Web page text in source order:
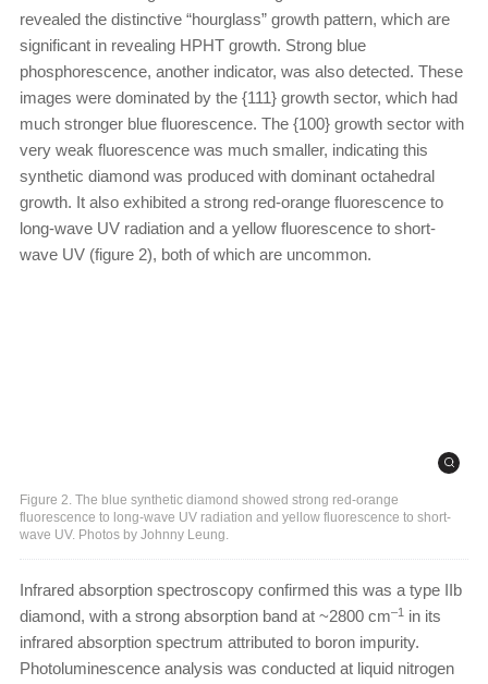
revealed the distinctive “hourglass” growth pattern, which are
significant in revealing HPHT growth. Strong blue
phosphorescence, another indicator, was also detected. These
images were dominated by the {111} growth sector, which had
much stronger blue fluorescence. The {100} growth sector with
very weak fluorescence was much smaller, indicating this
synthetic diamond was produced with dominant octahedral
growth. It also exhibited a strong red-orange fluorescence to
long-wave UV radiation and a yellow fluorescence to short-
wave UV (figure 2), both of which are uncommon.
Figure 2. The blue synthetic diamond showed strong red-orange
fluorescence to long-wave UV radiation and yellow fluorescence to short-
wave UV. Photos by Johnny Leung.
Infrared absorption spectroscopy confirmed this was a type IIb
diamond, with a strong absorption band at ~2800 cm–1 in its
infrared absorption spectrum attributed to boron impurity.
Photoluminescence analysis was conducted at liquid nitrogen